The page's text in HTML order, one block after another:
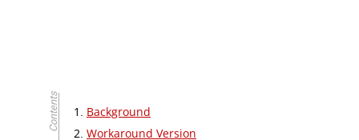
Background
Workaround Version